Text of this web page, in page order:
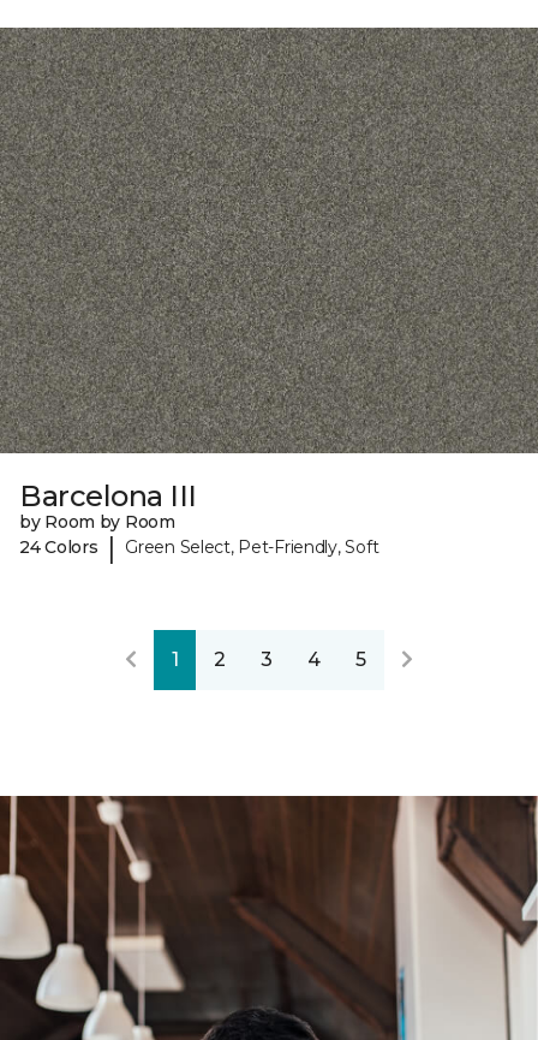
Barcelona III
by Room by Room
24 Colors
| Green Select, Pet-Friendly, Soft
1 2 3 4 5